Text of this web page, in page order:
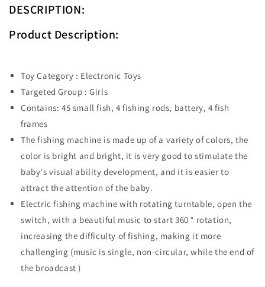
DESCRIPTION:
Product Description:
Toy Category : Electronic Toys
Targeted Group : Girls
Contains: 45 small fish, 4 fishing rods, battery, 4 fish
frames
The fishing machine is made up of a variety of colors, the
color is bright and bright, it is very good to stimulate the
baby's visual ability development, and it is easier to
attract the attention of the baby.
Electric fishing machine with rotating turntable, open the
switch, with a beautiful music to start 360 ° rotation,
increasing the difficulty of fishing, making it more
challenging (music is single, non-circular, while the end of
the broadcast )